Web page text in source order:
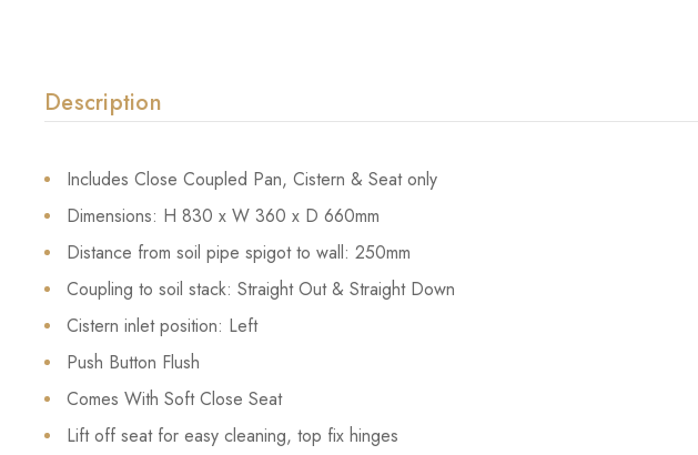
Description
Includes Close Coupled Pan, Cistern & Seat only
Dimensions: H 830 x W 360 x D 660mm
Distance from soil pipe spigot to wall: 250mm
Coupling to soil stack: Straight Out & Straight Down
Cistern inlet position: Left
Push Button Flush
Comes With Soft Close Seat
Lift off seat for easy cleaning, top fix hinges